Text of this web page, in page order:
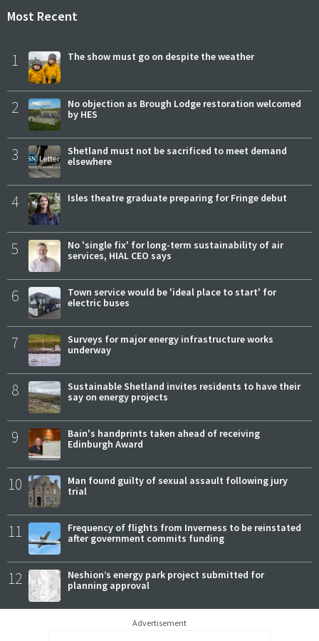
Most Recent
1 The show must go on despite the weather
2
No objection as Brough Lodge restoration welcomed
by HES
3
Shetland must not be sacrificed to meet demand
elsewhere
4 Isles theatre graduate preparing for Fringe debut
5
No 'single fix' for long-term sustainability of air
services, HIAL CEO says
6
Town service would be 'ideal place to start' for
electric buses
7
Surveys for major energy infrastructure works
underway
8
Sustainable Shetland invites residents to have their
say on energy projects
9
Bain's handprints taken ahead of receiving
Edinburgh Award
10
Man found guilty of sexual assault following jury
trial
11
Frequency of flights from Inverness to be reinstated
after government commits funding
12
Neshion’s energy park project submitted for
planning approval
Advertisement